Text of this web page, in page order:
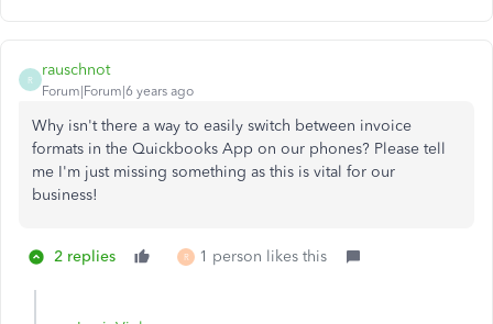
R
rauschnot
Forum|Forum|6 years ago
Why isn't there a way to easily switch between invoice
formats in the Quickbooks App on our phones? Please tell
me I'm just missing something as this is vital for our
business!
2 replies R 1 person likes this